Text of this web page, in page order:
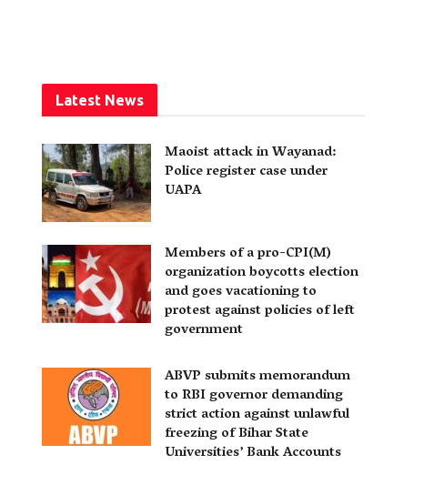
Latest News
Maoist attack in Wayanad:
Police register case under
UAPA
Members of a pro-CPI(M)
organization boycotts election
and goes vacationing to
protest against policies of left
government
ABVP submits memorandum
to RBI governor demanding
strict action against unlawful
freezing of Bihar State
Universities’ Bank Accounts